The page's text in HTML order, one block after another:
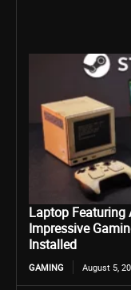
Laptop Featuring
Impressive
Installed
GAMING August 5,